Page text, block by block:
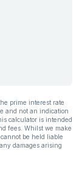
prime interest rate
and not an indication
calculator is intended
fees. Whilst we make
be held liable
damages arising